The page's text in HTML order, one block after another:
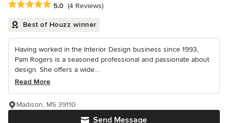
Average rating: 5 out of 5 stars
5.0 (4 Reviews)
Best of Houzz winner
Having worked in the Interior Design business since 1993,
Pam Rogers is a seasoned professional and passionate about
design. She offers a wide...
Read More
Send Message
Madison, MS 39110